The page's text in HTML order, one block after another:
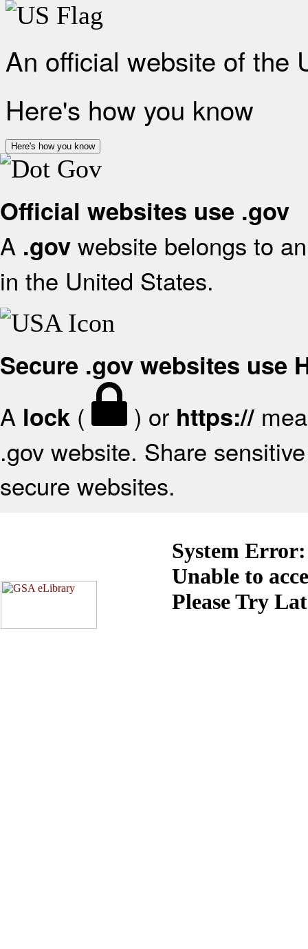
An official website of the
Here's how you know
Here's how you know
Official websites use .gov
A .gov website belongs to
in the United States.
Secure .gov websites use
A lock ( ) or https://
.gov website. Share
secure websites.
System Error:
Unable to
Please Try